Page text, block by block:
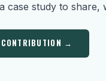
case study to share,
→